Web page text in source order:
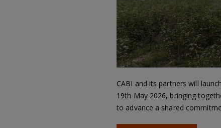
CABI and its partners will
19th May 2026, bringing
to advance a shared